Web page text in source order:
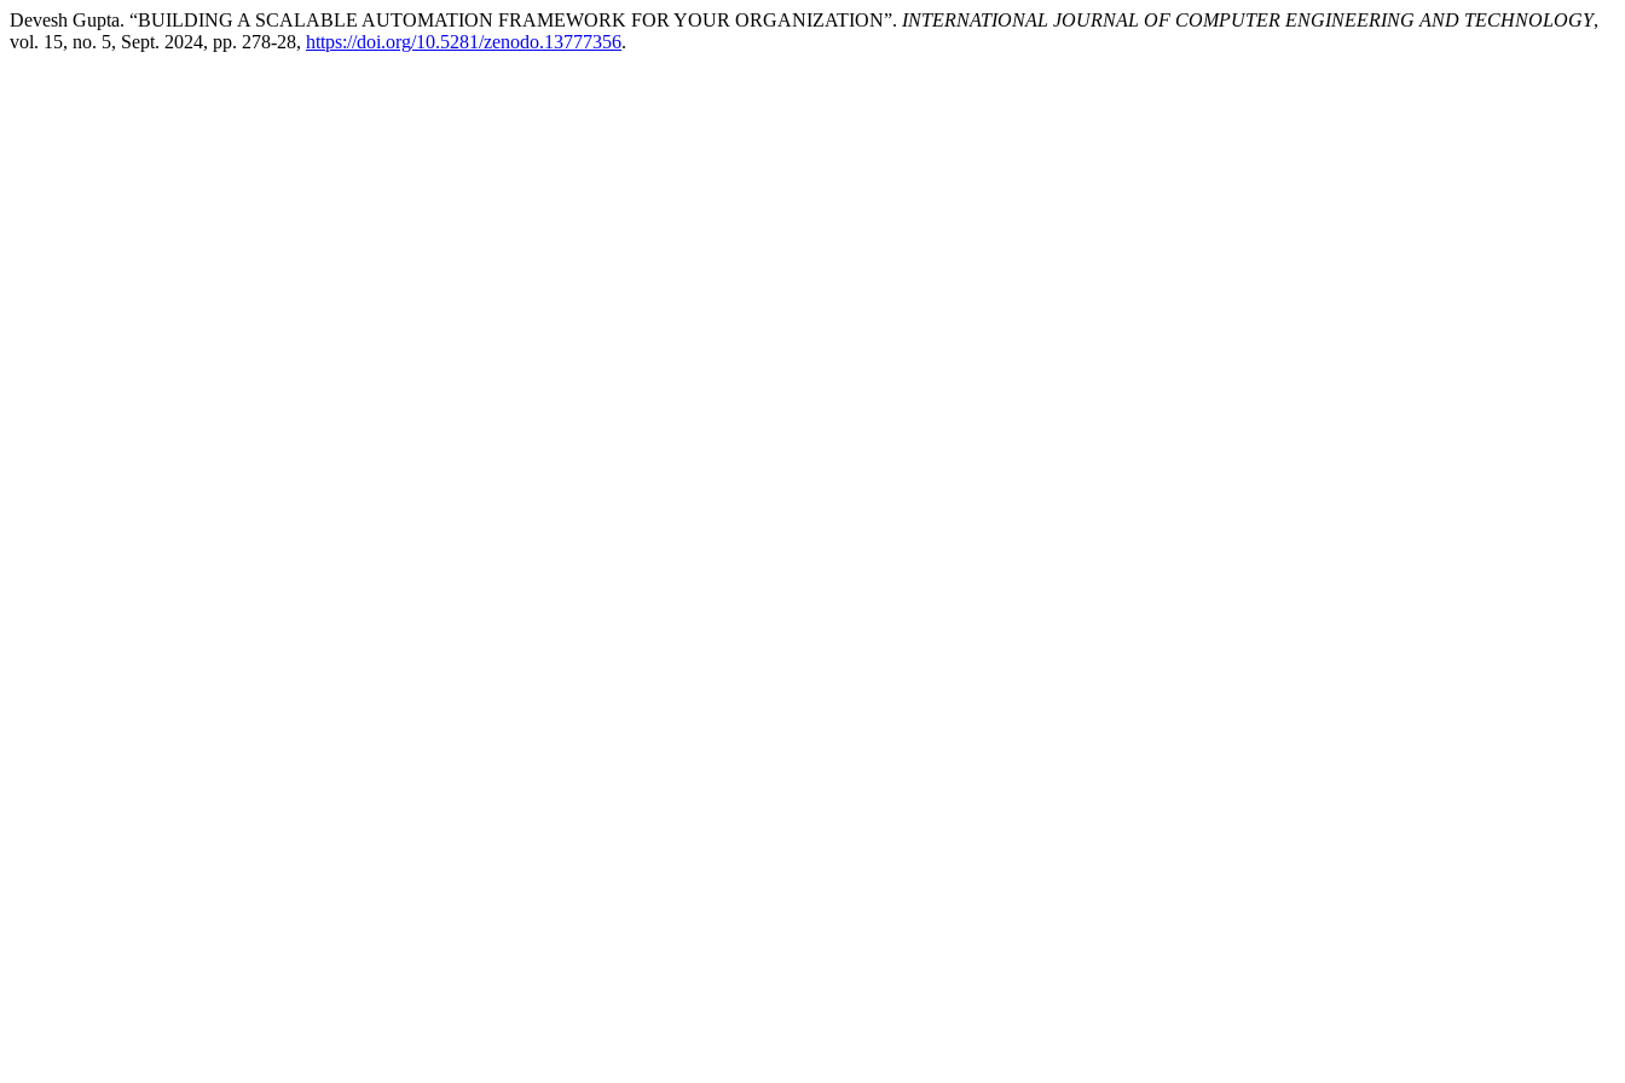
Devesh Gupta. “BUILDING A SCALABLE AUTOMATION FRAMEWORK FOR YOUR ORGANIZATION”. INTERNATIONAL JOURNAL OF COMPUTER ENGINEERING AND TECHNOLOGY,
vol. 15, no. 5, Sept. 2024, pp. 278-28, https://doi.org/10.5281/zenodo.13777356.